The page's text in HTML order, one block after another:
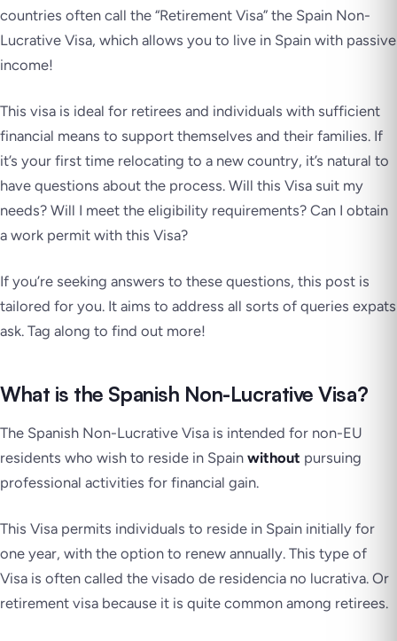
countries often call the “Retirement Visa” the Spain Non-
Lucrative Visa, which allows you to live in Spain with passive
income!
This visa is ideal for retirees and individuals with sufficient
financial means to support themselves and their families. If
it’s your first time relocating to a new country, it’s natural to
have questions about the process. Will this Visa suit my
needs? Will I meet the eligibility requirements? Can I obtain
a work permit with this Visa?
If you’re seeking answers to these questions, this post is
tailored for you. It aims to address all sorts of queries expats
ask. Tag along to find out more!
What is the Spanish Non-Lucrative Visa?
The Spanish Non-Lucrative Visa is intended for non-EU
residents who wish to reside in Spain without pursuing
professional activities for financial gain.
This Visa permits individuals to reside in Spain initially for
one year, with the option to renew annually. This type of
Visa is often called the visado de residencia no lucrativa. Or
retirement visa because it is quite common among retirees.